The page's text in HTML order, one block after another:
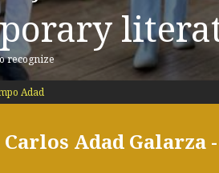
recognize
Adad
Carlos Adad Galarza